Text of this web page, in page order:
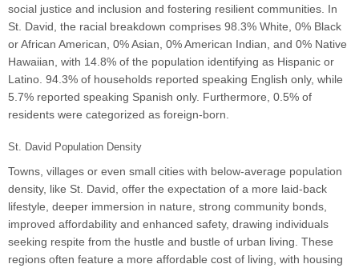
social justice and inclusion and fostering resilient communities. In
St. David, the racial breakdown comprises 98.3% White, 0% Black
or African American, 0% Asian, 0% American Indian, and 0% Native
Hawaiian, with 14.8% of the population identifying as Hispanic or
Latino. 94.3% of households reported speaking English only, while
5.7% reported speaking Spanish only. Furthermore, 0.5% of
residents were categorized as foreign-born.
St. David Population Density
Towns, villages or even small cities with below-average population
density, like St. David, offer the expectation of a more laid-back
lifestyle, deeper immersion in nature, strong community bonds,
improved affordability and enhanced safety, drawing individuals
seeking respite from the hustle and bustle of urban living. These
regions often feature a more affordable cost of living, with housing